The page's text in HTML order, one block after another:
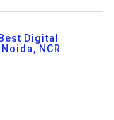
Digital
NCR